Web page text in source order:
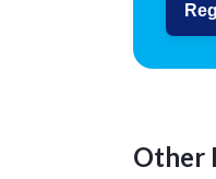
Other